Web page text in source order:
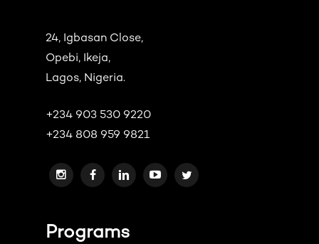
24, Igbasan Close,
Opebi, Ikeja,
Lagos, Nigeria.
+234 903 530 9220
+234 808 959 9821
Programs